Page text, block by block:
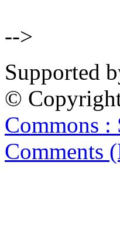
-->
Supported
©
Commons :
Comments